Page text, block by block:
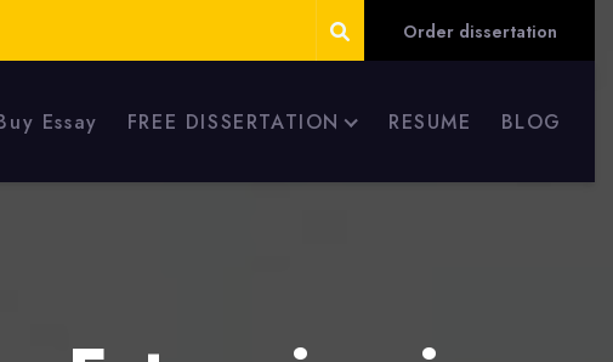
Order dissertation
Essay FREE DISSERTATION RESUME BLOG